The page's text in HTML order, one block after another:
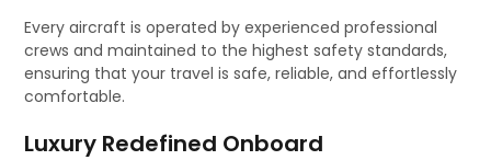
Every aircraft is operated by experienced professional
crews and maintained to the highest safety standards,
ensuring that your travel is safe, reliable, and effortlessly
comfortable.
Luxury Redefined Onboard